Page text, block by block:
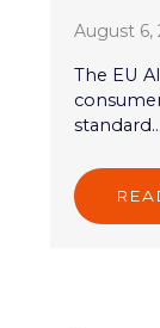
August 6,
The EU
standard...